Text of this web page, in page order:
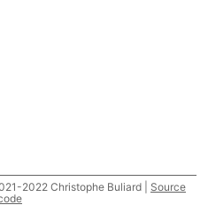
2022 Christophe Buliard | Source